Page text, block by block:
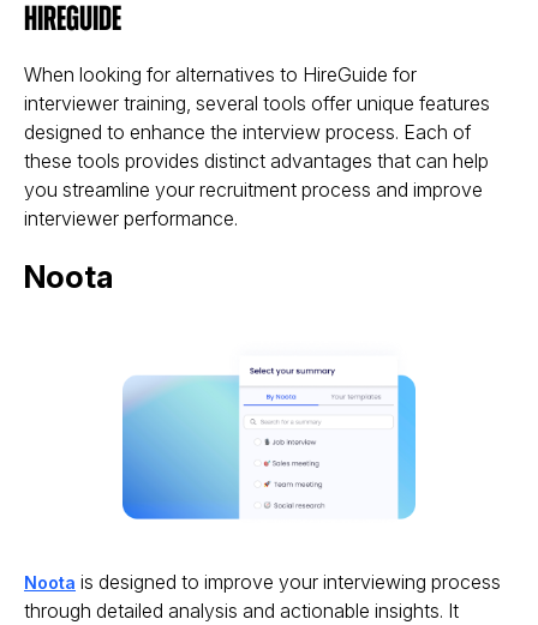
HireGuide
When looking for alternatives to HireGuide for
interviewer training, several tools offer unique features
designed to enhance the interview process. Each of
these tools provides distinct advantages that can help
you streamline your recruitment process and improve
interviewer performance.
Noota
Noota is designed to improve your interviewing process
through detailed analysis and actionable insights. It